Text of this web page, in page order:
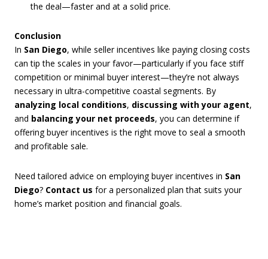
the deal—faster and at a solid price.
Conclusion
In San Diego, while seller incentives like paying closing costs
can tip the scales in your favor—particularly if you face stiff
competition or minimal buyer interest—they’re not always
necessary in ultra-competitive coastal segments. By
analyzing local conditions, discussing with your agent,
and balancing your net proceeds, you can determine if
offering buyer incentives is the right move to seal a smooth
and profitable sale.
Need tailored advice on employing buyer incentives in San
Diego? Contact us for a personalized plan that suits your
home’s market position and financial goals.